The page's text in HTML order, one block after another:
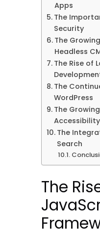
Apps
The
Security
The
Headless
The Rise of
The
WordPress
The
Accessibility
The
Search
The